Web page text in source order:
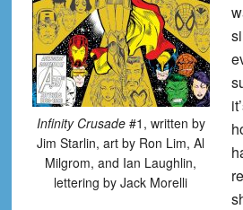
Infinity Crusade#1, written by
Jim Starlin, art by Ron Lim, Al
Milgrom, and Ian Laughlin,
lettering by Jack Morelli